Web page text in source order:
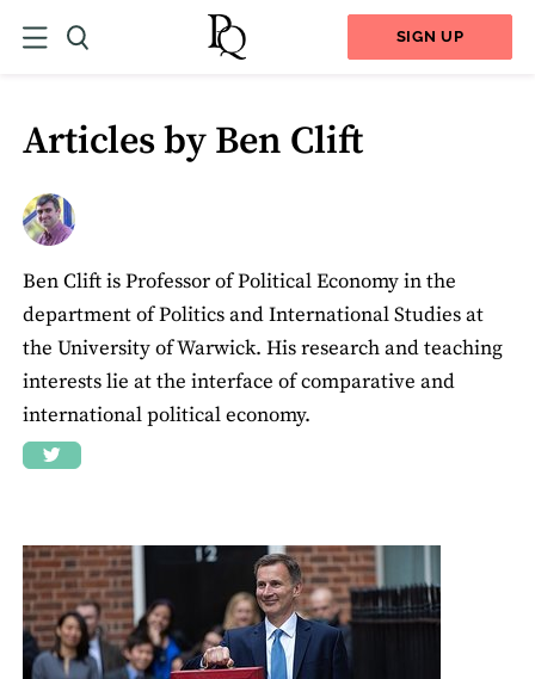
SIGN UP
Articles by Ben Clift
Ben Clift is Professor of Political Economy in the
department of Politics and International Studies at
the University of Warwick. His research and teaching
interests lie at the interface of comparative and
international political economy.